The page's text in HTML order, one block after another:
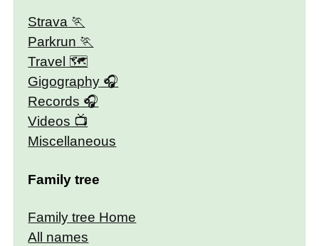
Strava
Parkrun
Travel 🗺
Gigography
Records
Videos
Miscellaneous
Family tree
Family tree Home
All names